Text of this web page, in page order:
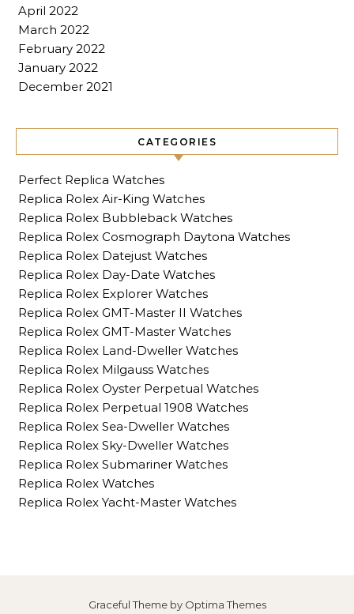
April 2022
March 2022
February 2022
January 2022
December 2021
CATEGORIES
Perfect Replica Watches
Replica Rolex Air-King Watches
Replica Rolex Bubbleback Watches
Replica Rolex Cosmograph Daytona Watches
Replica Rolex Datejust Watches
Replica Rolex Day-Date Watches
Replica Rolex Explorer Watches
Replica Rolex GMT-Master II Watches
Replica Rolex GMT-Master Watches
Replica Rolex Land-Dweller Watches
Replica Rolex Milgauss Watches
Replica Rolex Oyster Perpetual Watches
Replica Rolex Perpetual 1908 Watches
Replica Rolex Sea-Dweller Watches
Replica Rolex Sky-Dweller Watches
Replica Rolex Submariner Watches
Replica Rolex Watches
Replica Rolex Yacht-Master Watches
Graceful Theme by Optima Themes